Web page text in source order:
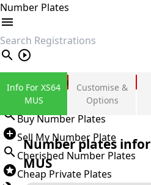
Number Plates
search
Private Number Plates
Sign in
Buy Number Plates
Sell My Number Plate
Cherished Number Plates
Cheap Private Plates
Info For XS64
MUS
Customise &
Options
Number plates
MUS